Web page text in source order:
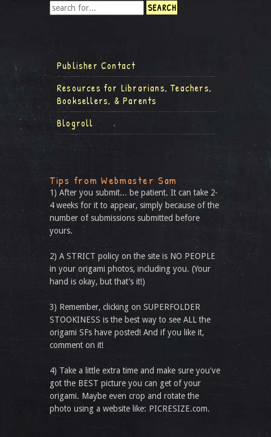
Publisher Contact
Resources for Librarians, Teachers,
Booksellers, & Parents
Blogroll
Tips from Webmaster Sam
1) After you submit... be patient. It can take 2-
4 weeks for it to appear, simply because of the
number of submissions submitted before
yours.
2) A STRICT policy on the site is NO PEOPLE
in your origami photos, including you. (Your
hand is okay, but that’s it!)
3) Remember, clicking on SUPERFOLDER
STOOKINESS is the best way to see ALL the
origami SFs have posted! And if you like it,
comment on it!
4) Take a little extra time and make sure you've
got the BEST picture you can get of your
origami. Maybe even crop and rotate the
photo using a website like: PICRESIZE.com.